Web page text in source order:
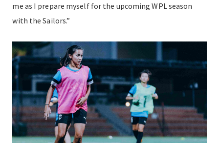
me as I prepare myself for the upcoming WPL season
with the Sailors.”